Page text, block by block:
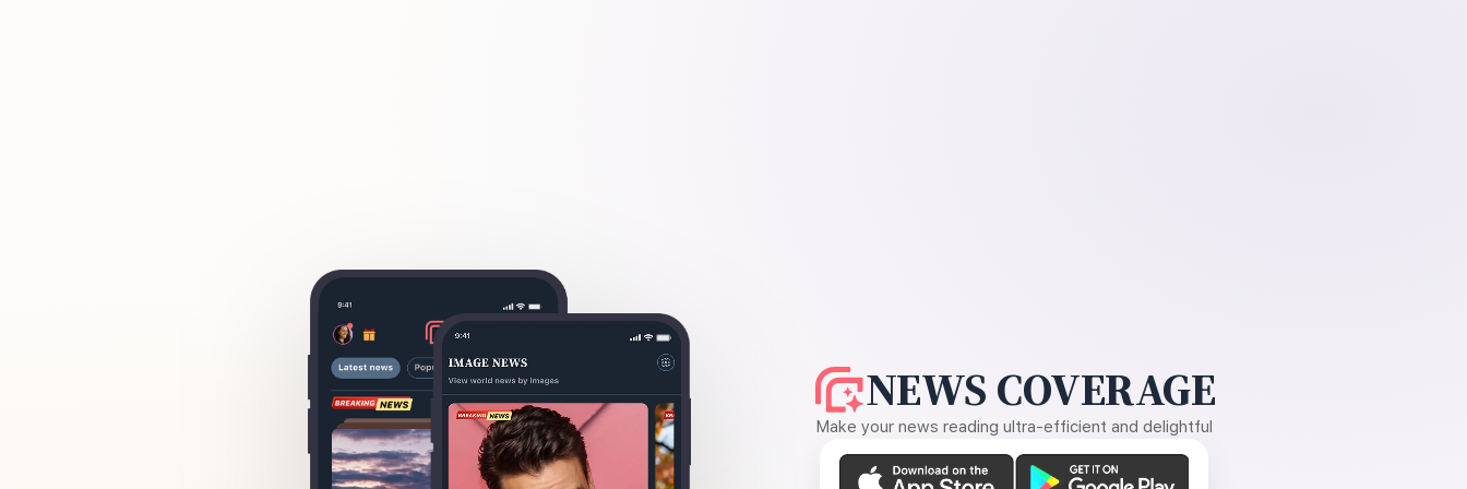
NEWS COVERAGE
Make your news reading ultra-efficient and delightful